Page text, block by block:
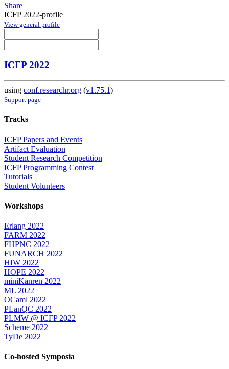
Share
ICFP 2022-profile
View general profile
ICFP 2022
using conf.researchr.org (v1.75.1)
Support page
Tracks
ICFP Papers and Events
Artifact Evaluation
Student Research Competition
ICFP Programming Contest
Tutorials
Student Volunteers
Workshops
Erlang 2022
FARM 2022
FHPNC 2022
FUNARCH 2022
HIW 2022
HOPE 2022
miniKanren 2022
ML 2022
OCaml 2022
PLanQC 2022
PLMW @ ICFP 2022
Scheme 2022
TyDe 2022
Co-hosted Symposia